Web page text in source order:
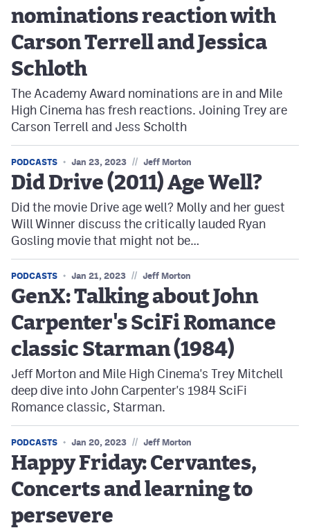
nominations reaction with
Carson Terrell and Jessica
Schloth
The Academy Award nominations are in and Mile
High Cinema has fresh reactions. Joining Trey are
Carson Terrell and Jess Scholth
PODCASTS Jan 23, 2023 // Jeff Morton
Did Drive (2011) Age Well?
Did the movie Drive age well? Molly and her guest
Will Winner discuss the critically lauded Ryan
Gosling movie that might not be…
PODCASTS Jan 21, 2023 // Jeff Morton
GenX: Talking about John
Carpenter's SciFi Romance
classic Starman (1984)
Jeff Morton and Mile High Cinema's Trey Mitchell
deep dive into John Carpenter's 1984 SciFi
Romance classic, Starman.
PODCASTS Jan 20, 2023 // Jeff Morton
Happy Friday: Cervantes,
Concerts and learning to
persevere